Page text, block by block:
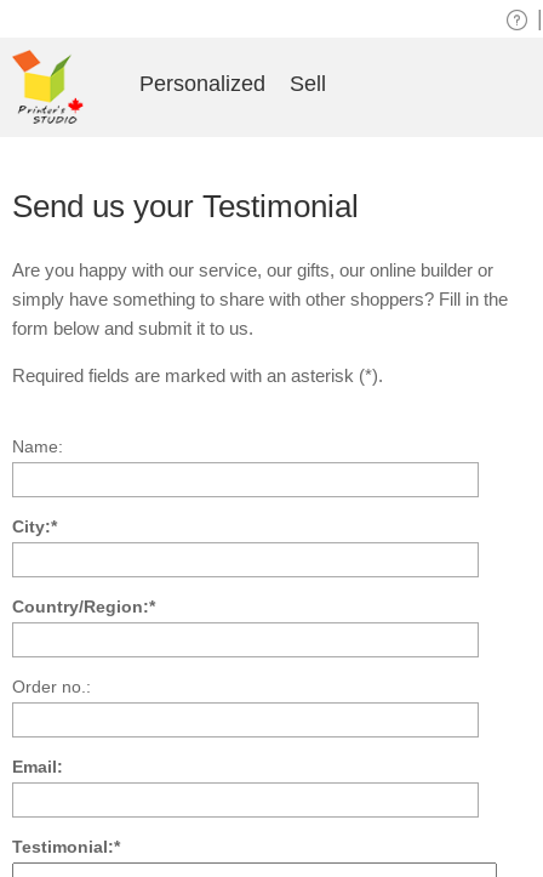
Send us your Testimonial
Are you happy with our service, our gifts, our online builder or
simply have something to share with other shoppers? Fill in the
form below and submit it to us.
Required fields are marked with an asterisk (*).
Name:
City:*
Country/Region:*
Order no.:
Email:
Testimonial:*
Personalized Sell